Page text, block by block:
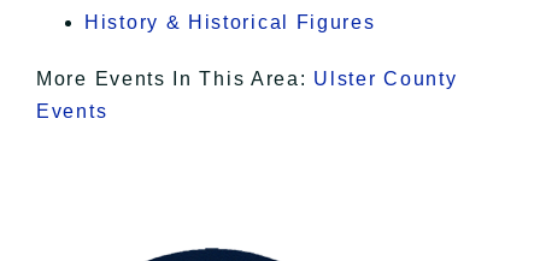
History & Historical Figures
More Events In This Area: Ulster County
Events